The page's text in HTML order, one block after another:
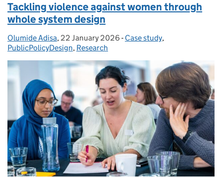
Tackling violence against women through
whole system design
Posted by:
Olumide Adisa, Posted on:
22 January 2026 - Categories:
Case study,
PublicPolicyDesign, Research